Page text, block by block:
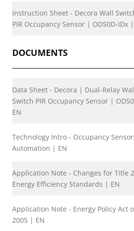
Instruction Sheet - Decora Wall
PIR Occupancy Sensor | ODS0D-IDx |
DOCUMENTS
Data Sheet - Decora | Dual-Relay
Switch PIR Occupancy Sensor |
EN
Technology Intro - Occupancy Sensor
Automation | EN
Application Note - Changes for Title
Energy Efficiency Standards | EN
Application Note - Energy Policy Act
2005 | EN